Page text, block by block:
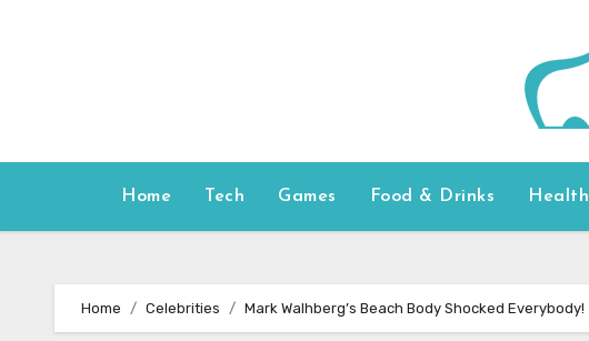
Home Tech Games Food & Drinks Health
Home Celebrities Mark Walhberg’s Beach Body Shocked Everybody!